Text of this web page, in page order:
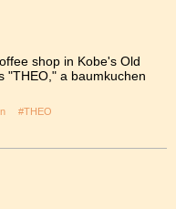
shop in Kobe's Old
"THEO," a baumkuchen
#THEO